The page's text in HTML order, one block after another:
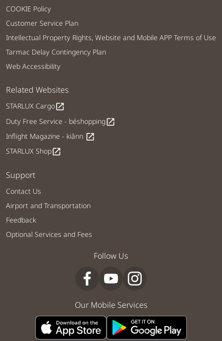
COOKIE Policy
Customer Service Plan
Intellectual Property Rights, Website and Mobile APP Terms of Use
Tarmac Delay Contingency Plan
Web Accessibility
Related Websites
STARLUX Cargoopen_in_new
Duty Free Service - béshoppingopen_in_new
Inflight Magazine - kiânn open_in_new
STARLUX Shopopen_in_new
Support
Contact Us
Airport and Transportation
Feedback
Optional Services and Fees
Follow Us
Our Mobile Services